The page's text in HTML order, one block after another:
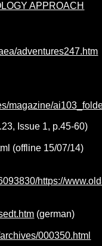
APPROACH
adventures247.htm
magazine/
Issue 1, p.45-60)
(offline 15/07/14)
https://
(german)
000350.html